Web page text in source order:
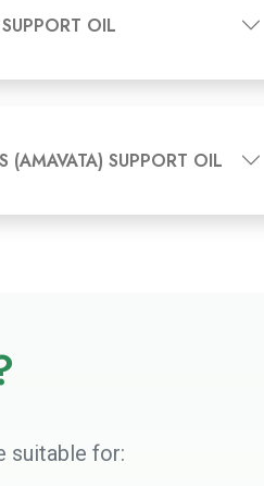
OIL
(AMAVATA) SUPPORT OIL
suitable for: